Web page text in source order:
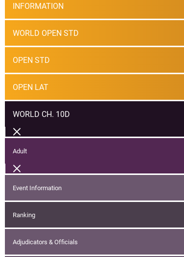
INFORMATION
WORLD OPEN STD
OPEN STD
OPEN LAT
WORLD CH. 10D
Adult
Event Information
Ranking
Adjudicators & Officials